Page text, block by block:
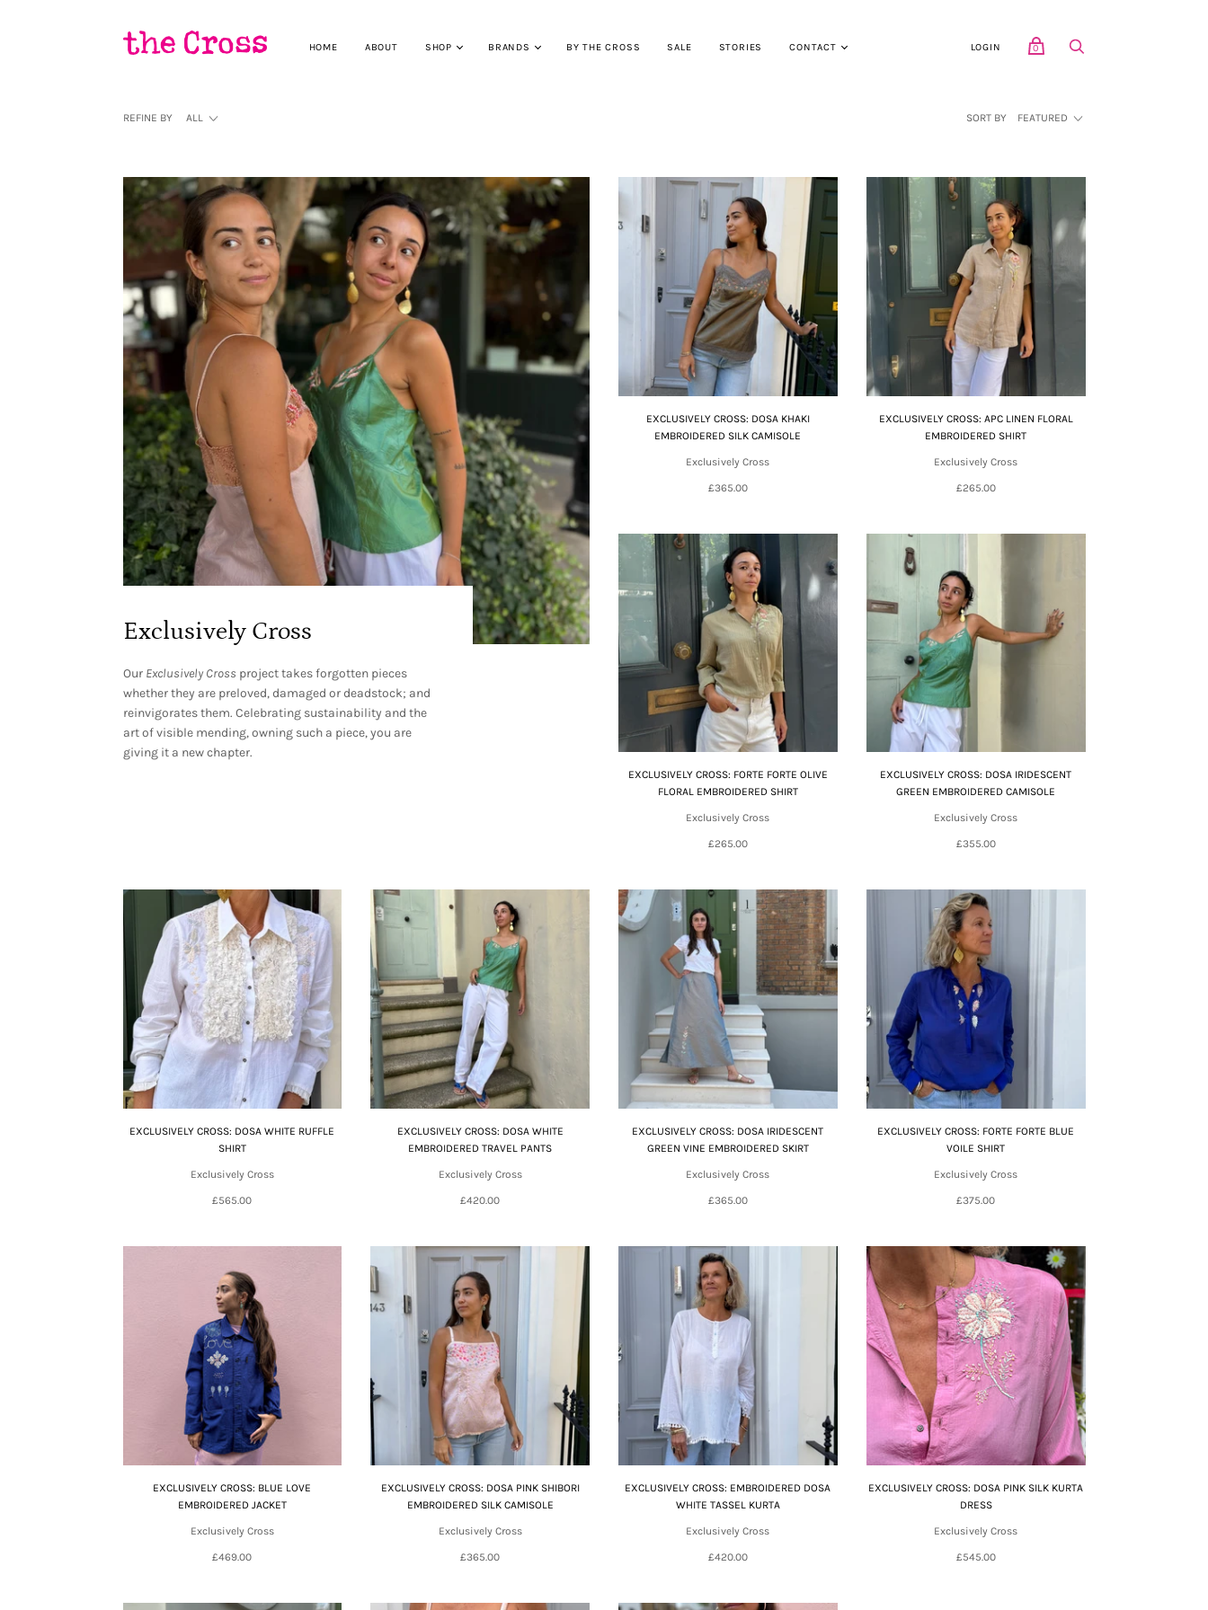
HOME ABOUT SHOP BRANDS BY THE CROSS SALE STORIES CONTACT LOGIN 0
REFINE BY ALL SORT BY FEATURED
Exclusively Cross
Our Exclusively Cross project takes forgotten pieces
whether they are preloved, damaged or deadstock; and
reinvigorates them. Celebrating sustainability and the
art of visible mending, owning such a piece, you are
giving it a new chapter.
EXCLUSIVELY CROSS: DOSA KHAKI
EMBROIDERED SILK CAMISOLE
Exclusively Cross
£365.00
EXCLUSIVELY CROSS: APC LINEN FLORAL
EMBROIDERED SHIRT
Exclusively Cross
£265.00
EXCLUSIVELY CROSS: FORTE FORTE OLIVE
FLORAL EMBROIDERED SHIRT
Exclusively Cross
£265.00
EXCLUSIVELY CROSS: DOSA IRIDESCENT
GREEN EMBROIDERED CAMISOLE
Exclusively Cross
£355.00
EXCLUSIVELY CROSS: DOSA WHITE RUFFLE
SHIRT
Exclusively Cross
£565.00
EXCLUSIVELY CROSS: DOSA WHITE
EMBROIDERED TRAVEL PANTS
Exclusively Cross
£420.00
EXCLUSIVELY CROSS: DOSA IRIDESCENT
GREEN VINE EMBROIDERED SKIRT
Exclusively Cross
£365.00
EXCLUSIVELY CROSS: FORTE FORTE BLUE
VOILE SHIRT
Exclusively Cross
£375.00
EXCLUSIVELY CROSS: BLUE LOVE
EMBROIDERED JACKET
Exclusively Cross
£469.00
EXCLUSIVELY CROSS: DOSA PINK SHIBORI
EMBROIDERED SILK CAMISOLE
Exclusively Cross
£365.00
EXCLUSIVELY CROSS: EMBROIDERED DOSA
WHITE TASSEL KURTA
Exclusively Cross
£420.00
EXCLUSIVELY CROSS: DOSA PINK SILK KURTA
DRESS
Exclusively Cross
£545.00